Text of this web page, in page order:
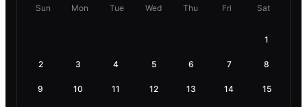
Sun Mon Tue Wed Thu Fri Sat
1
2 3 4 5 6 7 8
9 10 11 12 13 14 15